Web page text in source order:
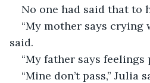
No one had said that to
“My mother says crying
said.
“My father says feelings
“Mine don’t pass,” Julia